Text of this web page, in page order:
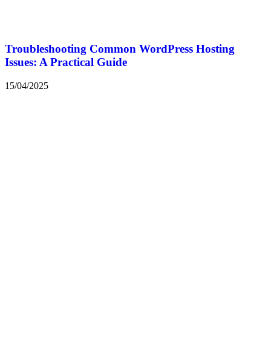
Troubleshooting Common WordPress Hosting
Issues: A Practical Guide
15/04/2025